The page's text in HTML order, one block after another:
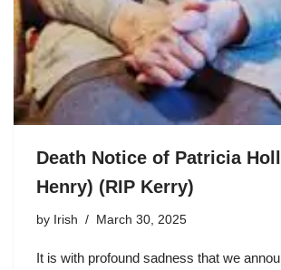
Death Notice of Patricia
Henry) (RIP Kerry)
by Irish March 30, 2025
It is with profound sadness that we